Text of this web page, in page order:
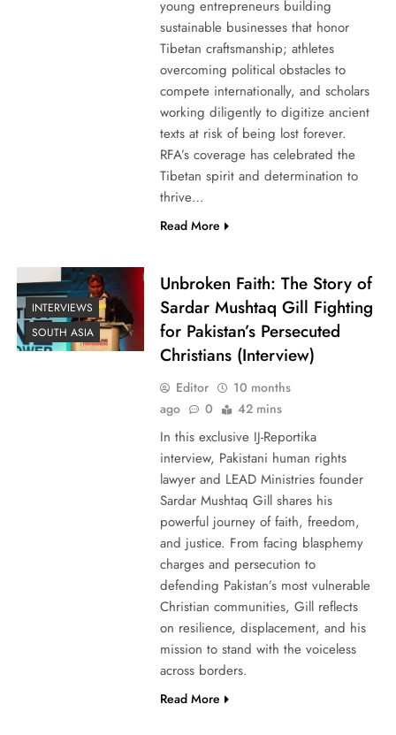
young entrepreneurs building
sustainable businesses that honor
Tibetan craftsmanship; athletes
overcoming political obstacles to
compete internationally, and scholars
working diligently to digitize ancient
texts at risk of being lost forever.
RFA’s coverage has celebrated the
Tibetan spirit and determination to
thrive…
Read More
INTERVIEWS
SOUTH ASIA
Unbroken Faith: The Story of
Sardar Mushtaq Gill Fighting
for Pakistan’s Persecuted
Christians (Interview)
Editor
10 months
ago
0 42 mins
In this exclusive IJ-Reportika
interview, Pakistani human rights
lawyer and LEAD Ministries founder
Sardar Mushtaq Gill shares his
powerful journey of faith, freedom,
and justice. From facing blasphemy
charges and persecution to
defending Pakistan’s most vulnerable
Christian communities, Gill reflects
on resilience, displacement, and his
mission to stand with the voiceless
across borders.
Read More